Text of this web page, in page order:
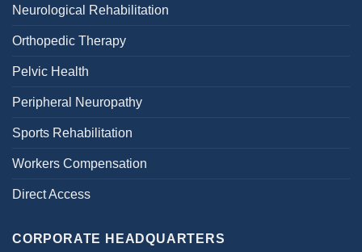
Neurological Rehabilitation
Orthopedic Therapy
Pelvic Health
Peripheral Neuropathy
Sports Rehabilitation
Workers Compensation
Direct Access
CORPORATE HEADQUARTERS